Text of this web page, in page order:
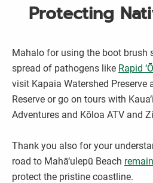
Protecting
Mahalo for using the boot brush
spread of pathogens like Rapid
visit Kapaia Watershed Preserve
Reserve or go on tours with
Adventures and Kōloa ATV and
Thank you also for your
road to Mahā‘ulepū Beach
protect the pristine coastline.